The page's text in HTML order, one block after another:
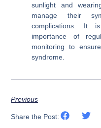
sunlight and
manage their
complications. It
importance of
monitoring to
syndrome.
Previous
Share the Post: